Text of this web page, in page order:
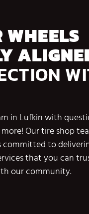
WHEELS
in Lufkin with
Our tire shop
committed to
that you can
our community.